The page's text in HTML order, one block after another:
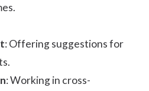
: Offering suggestions for
: Working in cross-